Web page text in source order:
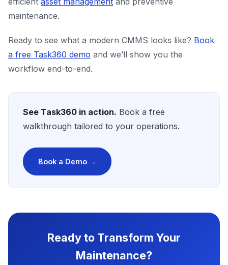
maintenance.
Ready to see what a modern CMMS looks like? Book
a free Task360 demo and we’ll show you the
workflow end-to-end.
See Task360 in action. Book a free
walkthrough tailored to your operations.
Book a Demo →
Ready to Transform Your
Maintenance?